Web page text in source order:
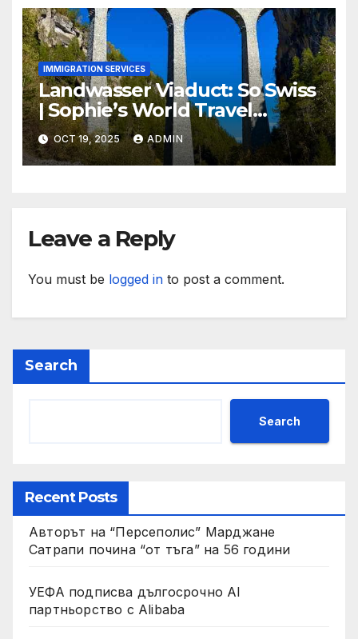
IMMIGRATION SERVICES
Landwasser Viaduct: So Swiss
| Sophie’s World Travel
Inspiration
OCT 19, 2025 ADMIN
Leave a Reply
You must be logged in to post a comment.
Search
Search
Recent Posts
Авторът на “Персеполис” Марджане
Сатрапи почина “от тъга” на 56 години
УЕФА подписва дългосрочно AI
партньорство с Alibaba